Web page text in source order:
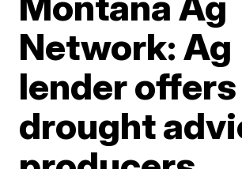
Network: Ag
lender offers
drought